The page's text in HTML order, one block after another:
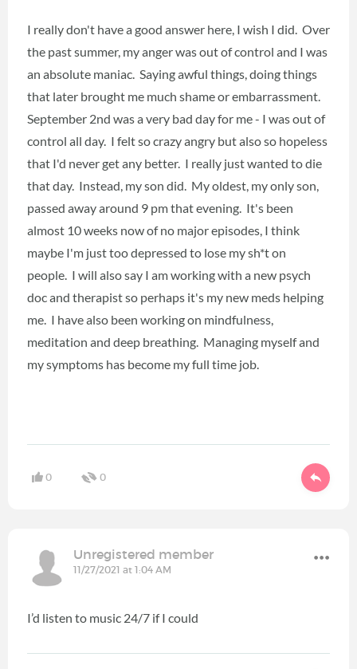
I really don't have a good answer here, I wish I did. Over
the past summer, my anger was out of control and I was
an absolute maniac. Saying awful things, doing things
that later brought me much shame or embarrassment.
September 2nd was a very bad day for me - I was out of
control all day. I felt so crazy angry but also so hopeless
that I'd never get any better. I really just wanted to die
that day. Instead, my son did. My oldest, my only son,
passed away around 9 pm that evening. It's been
almost 10 weeks now of no major episodes, I think
maybe I'm just too depressed to lose my sh*t on
people. I will also say I am working with a new psych
doc and therapist so perhaps it's my new meds helping
me. I have also been working on mindfulness,
meditation and deep breathing. Managing myself and
my symptoms has become my full time job.
0 0
Unregistered member
11/27/2021 at 1:04 AM
I’d listen to music 24/7 if I could